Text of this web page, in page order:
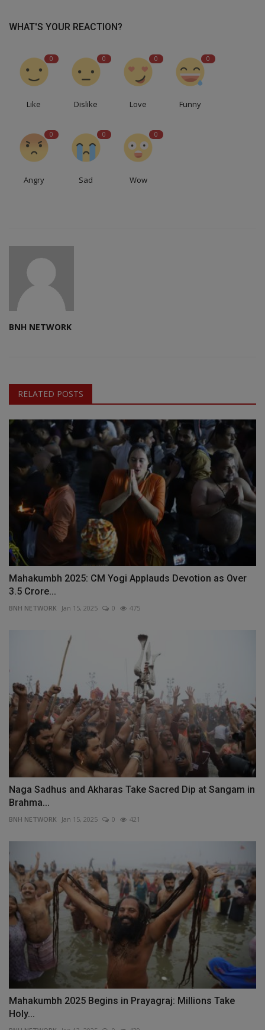
WHAT'S YOUR REACTION?
0
Like
0
Dislike
0
Love
0
Funny
0
Angry
0
Sad
0
Wow
BNH NETWORK
RELATED POSTS
Mahakumbh 2025: CM Yogi Applauds Devotion as Over
3.5 Crore...
BNH NETWORK Jan 15, 2025 0 475
Naga Sadhus and Akharas Take Sacred Dip at Sangam in
Brahma...
BNH NETWORK Jan 15, 2025 0 421
Mahakumbh 2025 Begins in Prayagraj: Millions Take
Holy...